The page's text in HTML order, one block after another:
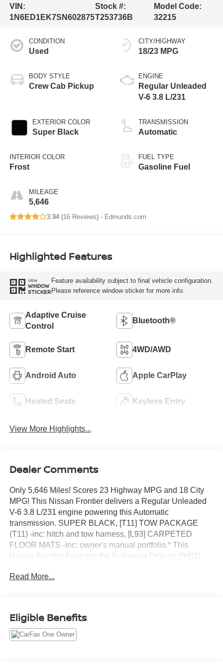
VIN:
1N6ED1EK7SN602875
Stock #:
T253736B
Model Code:
32215
CONDITION
Used
BODY STYLE
Crew Cab Pickup
EXTERIOR COLOR
Super Black
INTERIOR COLOR
Frost
MILEAGE
5,646
CITY/HIGHWAY
18/23 MPG
ENGINE
Regular Unleaded
V-6 3.8 L/231
TRANSMISSION
Automatic
FUEL TYPE
Gasoline Fuel
3.94 (16 Reviews) - Edmunds.com
Highlighted Features
VIEW
WINDOW
STICKER
Feature availability subject to final vehicle configuration.
Please reference window sticker for more info.
Adaptive Cruise
Control
Bluetooth®
Remote Start 4WD/AWD
Android Auto Apple CarPlay
Heated Seats Keyless Entry
View More Highlights...
Dealer Comments
Only 5,646 Miles! Scores 23 Highway MPG and 18 City
MPG! This Nissan Frontier delivers a Regular Unleaded
V-6 3.8 L/231 engine powering this Automatic
transmission. SUPER BLACK, [T11] TOW PACKAGE
(T11) -inc: hitch and tow harness, [L93] CARPETED
FLOOR MATS -inc: owner's manual portfolio.* This
Nissan Frontier Features the Following Options *[H01]
System w/10 Speakers, dual subwoofer, Partial Under-
Automatic w/Overdrive, Transmission w/Oil Cooler,
Towing Equipment -inc: Trailer Sway Control, Tires:
P265/65R17 All Season, Tire Pressure Monitoring System
Read More...
Eligible Benefits